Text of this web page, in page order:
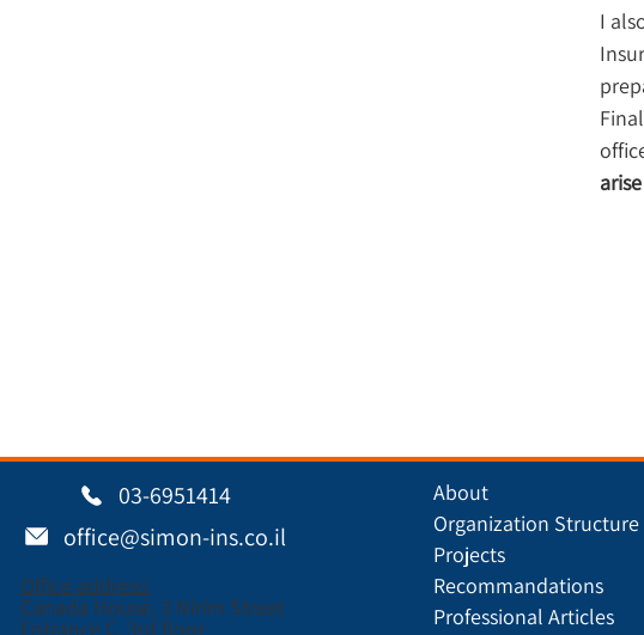
I
Office address:
Canada House, 3 Nirim Street
Entrance C, 3rd floor
03-6951414
office@simon-ins.co.il
About
Organization Structure
Projects
Recommandations
Professional Articles